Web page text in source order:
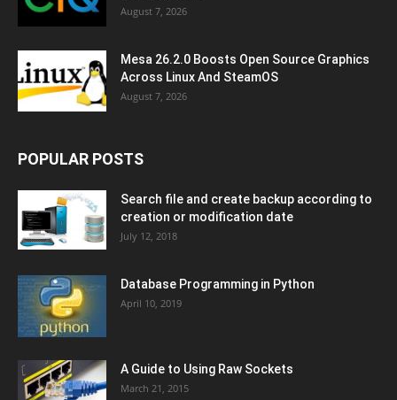
August 7, 2026
Mesa 26.2.0 Boosts Open Source Graphics
Across Linux And SteamOS
August 7, 2026
POPULAR POSTS
Search file and create backup according to
creation or modification date
July 12, 2018
Database Programming in Python
April 10, 2019
A Guide to Using Raw Sockets
March 21, 2015